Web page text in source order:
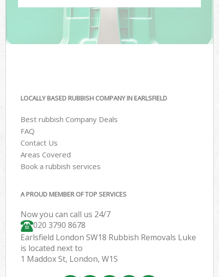
LOCALLY BASED RUBBISH COMPANY IN EARLSFIELD
Best rubbish Company Deals
FAQ
Contact Us
Areas Covered
Book a rubbish services
A PROUD MEMBER OF TOP SERVICES
Now you can call us 24/7
020 3790 8678
Earlsfield London SW18 Rubbish Removals Luke
is located next to
1 Maddox St, London, W1S